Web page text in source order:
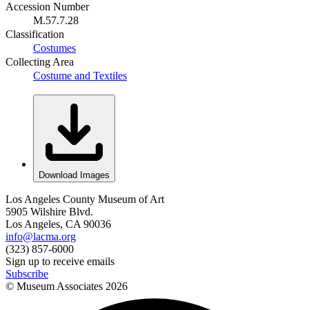
Accession Number
M.57.7.28
Classification
Costumes
Collecting Area
Costume and Textiles
Download Images
Los Angeles County Museum of Art
5905 Wilshire Blvd.
Los Angeles, CA 90036
info@lacma.org
(323) 857-6000
Sign up to receive emails
Subscribe
© Museum Associates 2026